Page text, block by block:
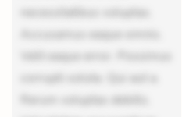
necessitatibus voluptas.
Accusamus eaque omnis.
Velit eaque error. Possimus
corrupti soluta. Qui aut a.
Rerum voluptas debitis.